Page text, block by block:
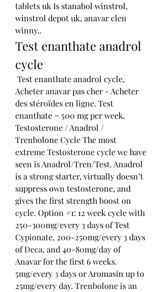
tablets uk Is stanabol winstrol,
winstrol depot uk, anavar clen
winny,.
Test enanthate anadrol
cycle
Acheter anavar pas cher - Acheter
des stéroïdes en ligne. Test
enanthate = 500 mg per week.
Testosterone / Anadrol /
Trenbolone Cycle The most
extreme Testosterone cycle we have
seen is Anadrol/Tren/Test. Anadrol
is a strong starter, virtually doesn’t
suppress own testosterone, and
gives the first strength boost on
cycle. Option #1: 12 week cycle with
250-300mg/every 3 days of Test
Cypionate, 200-250mg/every 3 days
of Deca, and 40-80mg/day of
Anavar for the first 6 weeks.
5mg/every 3 days or Aromasin up to
25mg/every day. Trenbolone is an